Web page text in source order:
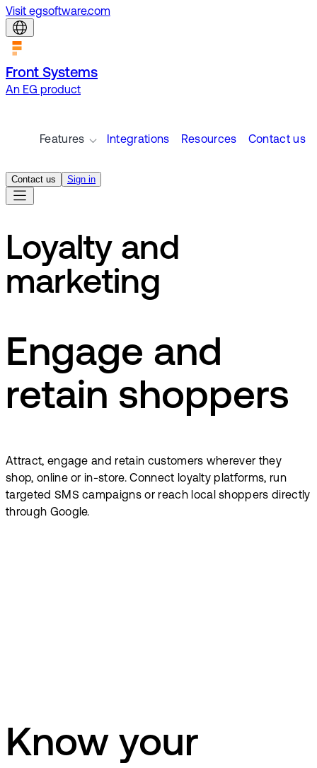
Visit egsoftware.com
Front Systems
An EG product
Features Integrations Resources Contact us
Contact us Sign in
Loyalty and
marketing
Engage and
retain shoppers
Attract, engage and retain customers wherever they
shop, online or in-store. Connect loyalty platforms, run
targeted SMS campaigns or reach local shoppers directly
through Google.
Know your